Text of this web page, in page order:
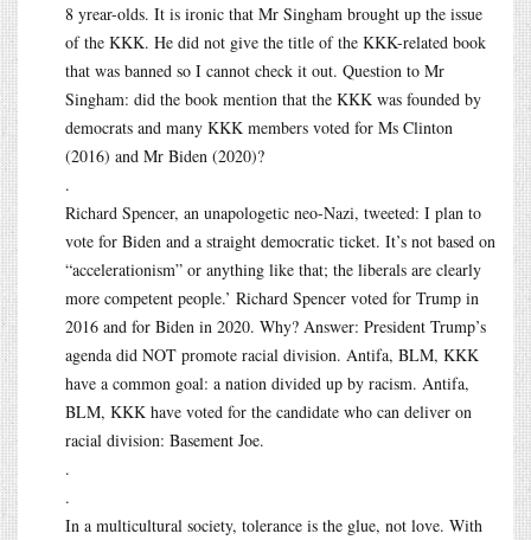
8 yrear-olds. It is ironic that Mr Singham brought up the issue
of the KKK. He did not give the title of the KKK-related book
that was banned so I cannot check it out. Question to Mr
Singham: did the book mention that the KKK was founded by
democrats and many KKK members voted for Ms Clinton
(2016) and Mr Biden (2020)?
.
Richard Spencer, an unapologetic neo-Nazi, tweeted: I plan to
vote for Biden and a straight democratic ticket. It’s not based on
“accelerationism” or anything like that; the liberals are clearly
more competent people.’ Richard Spencer voted for Trump in
2016 and for Biden in 2020. Why? Answer: President Trump’s
agenda did NOT promote racial division. Antifa, BLM, KKK
have a common goal: a nation divided up by racism. Antifa,
BLM, KKK have voted for the candidate who can deliver on
racial division: Basement Joe.
.
.
In a multicultural society, tolerance is the glue, not love. With